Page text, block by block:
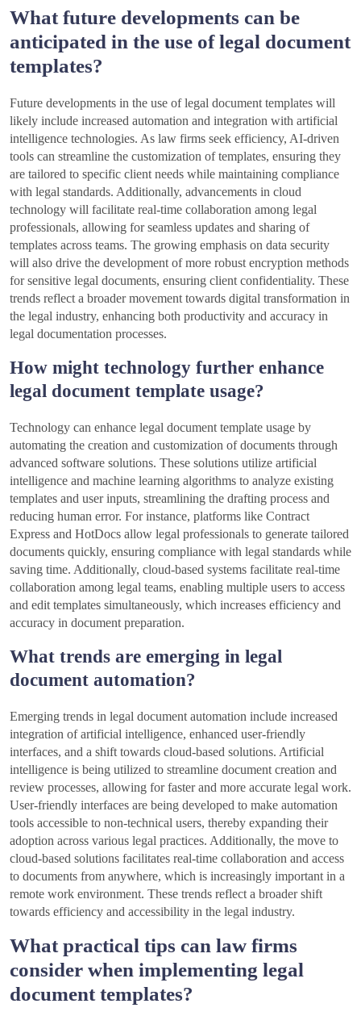
What future developments can be
anticipated in the use of legal document
templates?
Future developments in the use of legal document templates will
likely include increased automation and integration with artificial
intelligence technologies. As law firms seek efficiency, AI-driven
tools can streamline the customization of templates, ensuring they
are tailored to specific client needs while maintaining compliance
with legal standards. Additionally, advancements in cloud
technology will facilitate real-time collaboration among legal
professionals, allowing for seamless updates and sharing of
templates across teams. The growing emphasis on data security
will also drive the development of more robust encryption methods
for sensitive legal documents, ensuring client confidentiality. These
trends reflect a broader movement towards digital transformation in
the legal industry, enhancing both productivity and accuracy in
legal documentation processes.
How might technology further enhance
legal document template usage?
Technology can enhance legal document template usage by
automating the creation and customization of documents through
advanced software solutions. These solutions utilize artificial
intelligence and machine learning algorithms to analyze existing
templates and user inputs, streamlining the drafting process and
reducing human error. For instance, platforms like Contract
Express and HotDocs allow legal professionals to generate tailored
documents quickly, ensuring compliance with legal standards while
saving time. Additionally, cloud-based systems facilitate real-time
collaboration among legal teams, enabling multiple users to access
and edit templates simultaneously, which increases efficiency and
accuracy in document preparation.
What trends are emerging in legal
document automation?
Emerging trends in legal document automation include increased
integration of artificial intelligence, enhanced user-friendly
interfaces, and a shift towards cloud-based solutions. Artificial
intelligence is being utilized to streamline document creation and
review processes, allowing for faster and more accurate legal work.
User-friendly interfaces are being developed to make automation
tools accessible to non-technical users, thereby expanding their
adoption across various legal practices. Additionally, the move to
cloud-based solutions facilitates real-time collaboration and access
to documents from anywhere, which is increasingly important in a
remote work environment. These trends reflect a broader shift
towards efficiency and accessibility in the legal industry.
What practical tips can law firms
consider when implementing legal
document templates?